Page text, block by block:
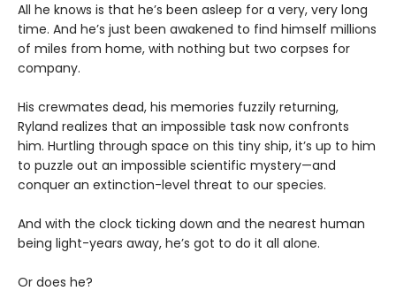
All he knows is that he’s been asleep for a very, very long
time. And he’s just been awakened to find himself millions
of miles from home, with nothing but two corpses for
company.
His crewmates dead, his memories fuzzily returning,
Ryland realizes that an impossible task now confronts
him. Hurtling through space on this tiny ship, it’s up to him
to puzzle out an impossible scientific mystery—and
conquer an extinction-level threat to our species.
And with the clock ticking down and the nearest human
being light-years away, he’s got to do it all alone.
Or does he?